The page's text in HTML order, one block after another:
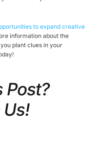
to expand creative
information about the
plant clues in your
Post?
Us!